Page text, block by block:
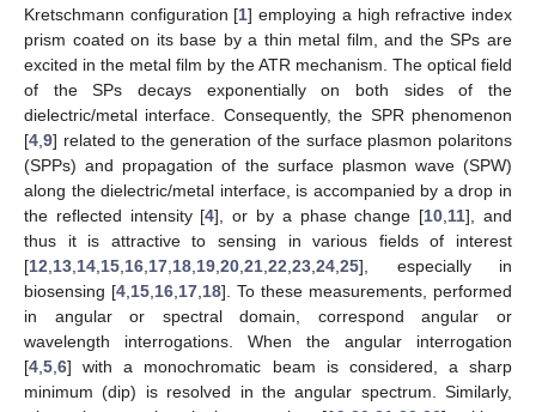
Kretschmann configuration [1] employing a high refractive index
prism coated on its base by a thin metal film, and the SPs are
excited in the metal film by the ATR mechanism. The optical field
of the SPs decays exponentially on both sides of the
dielectric/metal interface. Consequently, the SPR phenomenon
[4 9] related to the generation of the surface plasmon polaritons
(SPPs) and propagation of the surface plasmon wave (SPW)
along the dielectric/metal interface, is accompanied by a drop in
the reflected intensity [4], or by a phase change [10 11], and
thus it is attractive to sensing in various fields of interest
[12 13 14 15 16 17 18 19 20 21 22 23 24 25], especially in
biosensing [4 15 16 17 18]. To these measurements, performed
in angular or spectral domain, correspond angular or
wavelength interrogations. When the angular interrogation
[4 5 6] with a monochromatic beam is considered, a sharp
minimum (dip) is resolved in the angular spectrum. Similarly,